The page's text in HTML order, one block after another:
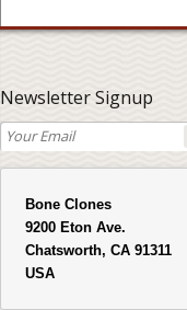
Newsletter Signup
Bone Clones
9200 Eton Ave.
Chatsworth, CA 91311
USA